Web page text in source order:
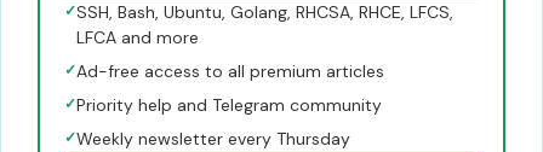
✓SSH, Bash, Ubuntu, Golang, RHCSA, RHCE, LFCS,
LFCA and more
✓Ad-free access to all premium articles
✓Priority help and Telegram community
✓Weekly newsletter every Thursday